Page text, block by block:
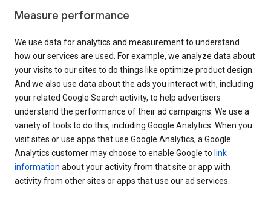
Measure performance
We use data for analytics and measurement to understand
how our services are used. For example, we analyze data about
your visits to our sites to do things like optimize product design.
And we also use data about the ads you interact with, including
your related Google Search activity, to help advertisers
understand the performance of their ad campaigns. We use a
variety of tools to do this, including Google Analytics. When you
visit sites or use apps that use Google Analytics, a Google
Analytics customer may choose to enable Google to link
information about your activity from that site or app with
activity from other sites or apps that use our ad services.